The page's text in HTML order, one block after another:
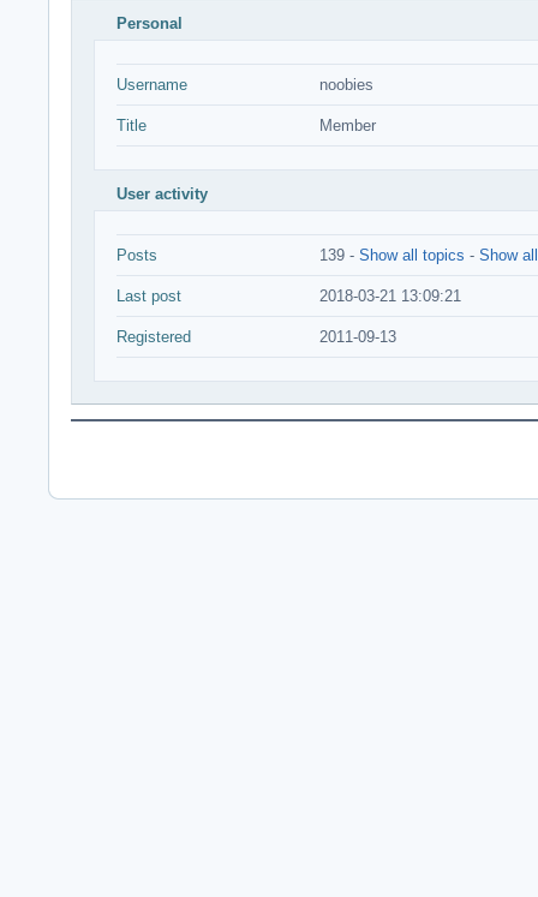
Personal
Username noobies
Title Member
User activity
Posts 139 - Show all topics - Show
Last post 2018-03-21 13:09:21
Registered 2011-09-13